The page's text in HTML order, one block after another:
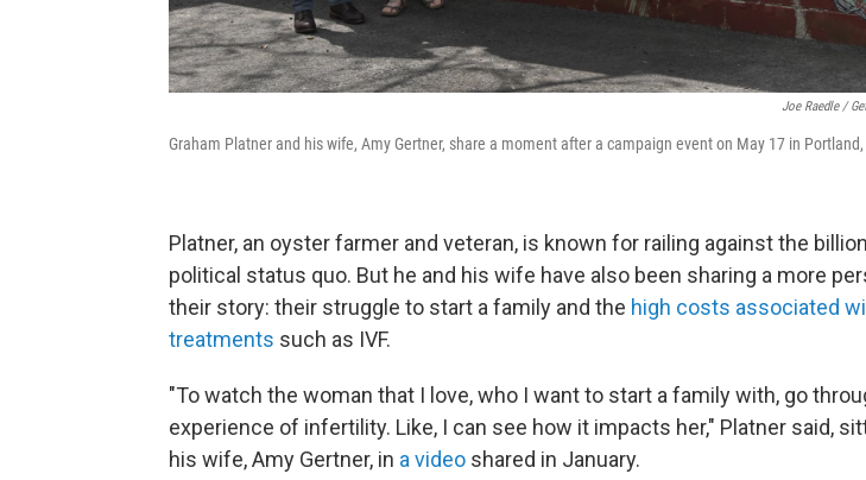
Joe Raedle /
Graham Platner and his wife, Amy Gertner, share a moment after a campaign event on May 17 in
Platner, an oyster farmer and veteran, is known for railing against the
political status quo. But he and his wife have also been sharing a more
their story: their struggle to start a family and the high costs associated
treatments such as IVF.
"To watch the woman that I love, who I want to start a family with, go
experience of infertility. Like, I can see how it impacts her," Platner said,
his wife, Amy Gertner, in a video shared in January.